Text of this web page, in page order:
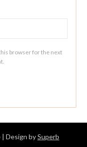
browser for the next
| Design bySuperb